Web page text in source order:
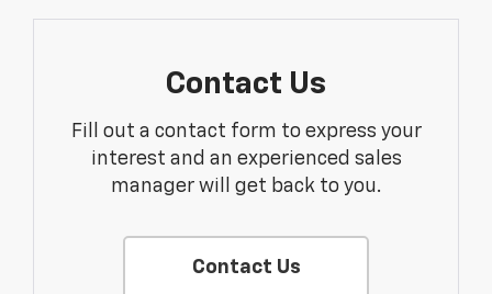
Contact Us
Fill out a contact form to express your
interest and an experienced sales
manager will get back to you.
Contact Us